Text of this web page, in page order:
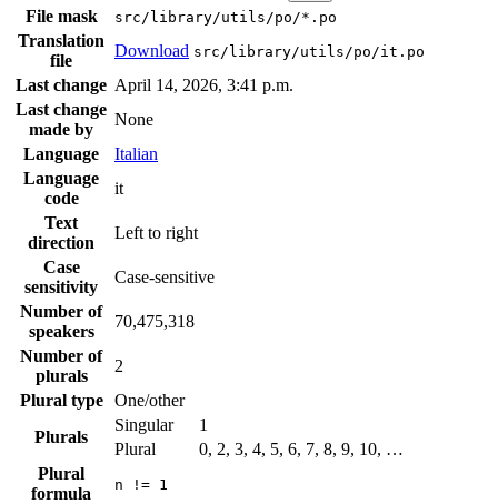
File mask src/library/utils/po/*.po
Translation
file
Download src/library/utils/po/it.po
Last change April 14, 2026, 3:41 p.m.
Last change
made by
None
Language
Italian
Language
code
it
Text
direction
Left to right
Case
sensitivity
Case-sensitive
Number of
speakers
70,475,318
Number of
plurals
2
Plural type
One/other
Plurals
Singular
1
Plural
0, 2, 3, 4, 5, 6, 7, 8, 9, 10, …
Plural
formula
n != 1